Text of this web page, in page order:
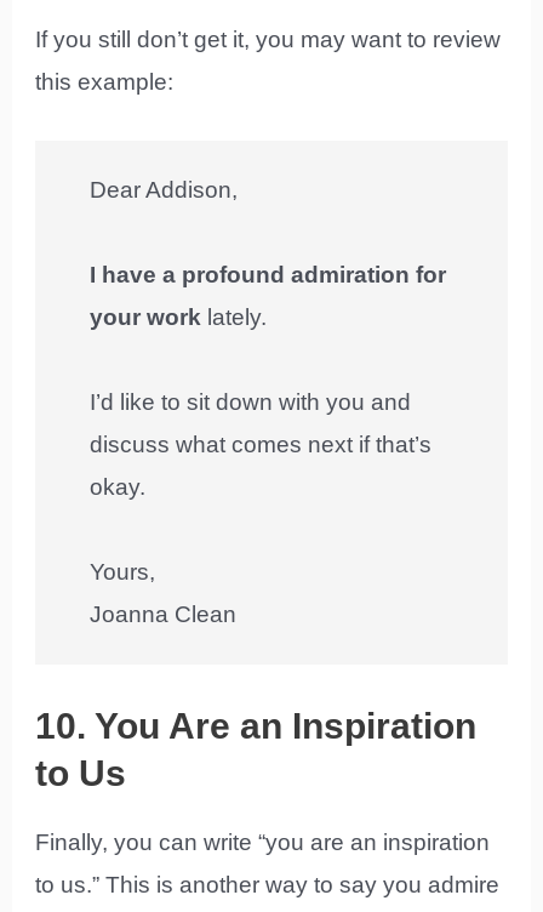
If you still don’t get it, you may want to review
this example:
Dear Addison,
I have a profound admiration for
your work lately.
I’d like to sit down with you and
discuss what comes next if that’s
okay.
Yours,
Joanna Clean
10. You Are an Inspiration
to Us
Finally, you can write “you are an inspiration
to us.” This is another way to say you admire